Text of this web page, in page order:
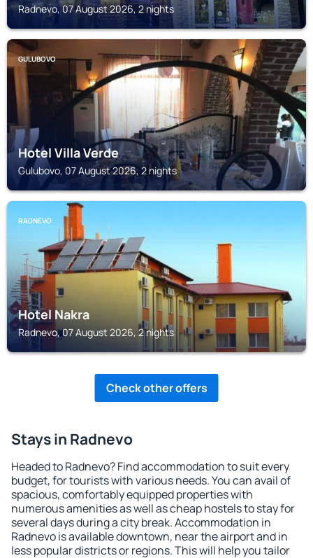
Radnevo, 07 August 2026, 2 nights
GULUBOVO
Hotel Villa Verde
Gulubovo, 07 August 2026, 2 nights
RADNEVO
Hotel Nakra
Radnevo, 07 August 2026, 2 nights
Check other offers
Stays in Radnevo
Headed to Radnevo? Find accommodation to suit every
budget, for tourists with various needs. You can avail of
spacious, comfortably equipped properties with
numerous amenities as well as cheap hostels to stay for
several days during a city break. Accommodation in
Radnevo is available downtown, near the airport and in
less popular districts or regions. This will help you tailor